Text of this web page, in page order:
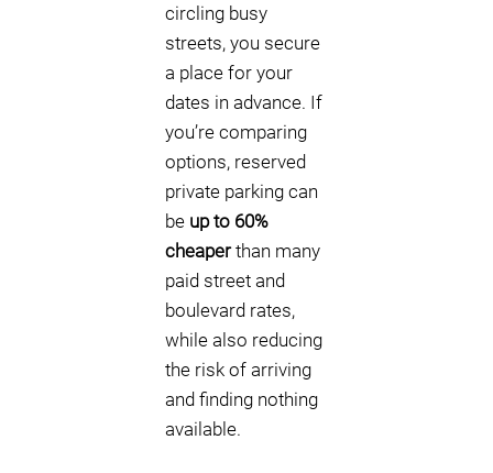
circling busy
streets, you secure
a place for your
dates in advance. If
you’re comparing
options, reserved
private parking can
be up to 60%
cheaperthan many
paid street and
boulevard rates,
while also reducing
the risk of arriving
and finding nothing
available.